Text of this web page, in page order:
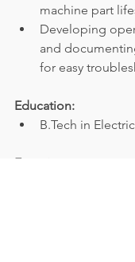
machine part
Developing
and
for easy
Education:
B.Tech in
Experience: